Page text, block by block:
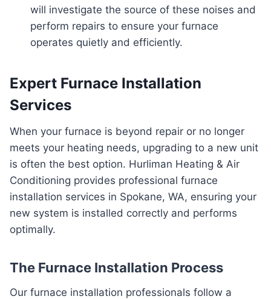
will investigate the source of these noises and
perform repairs to ensure your furnace
operates quietly and efficiently.
Expert Furnace Installation
Services
When your furnace is beyond repair or no longer
meets your heating needs, upgrading to a new unit
is often the best option. Hurliman Heating & Air
Conditioning provides professional furnace
installation services in Spokane, WA, ensuring your
new system is installed correctly and performs
optimally.
The Furnace Installation Process
Our furnace installation professionals follow a